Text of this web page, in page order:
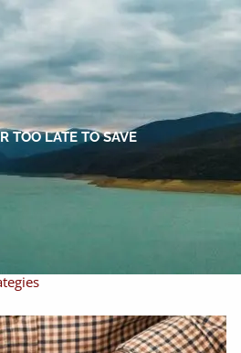
Our Philosophy
TOO LATE TO SAVE